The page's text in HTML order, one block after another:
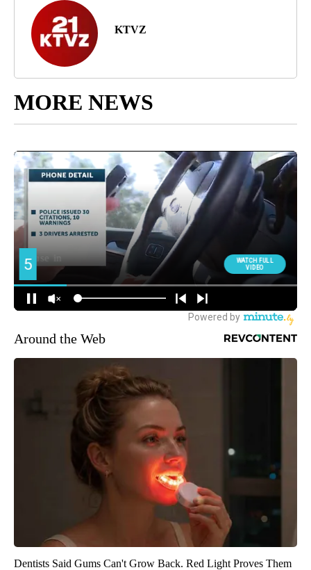
KTVZ
MORE NEWS
Around the Web
Dentists Said Gums Can't Grow Back. Red Light Proves Them